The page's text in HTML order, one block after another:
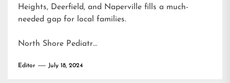
Heights, Deerfield, and Naperville fills a much-
needed gap for local families.
North Shore Pediatr…
Editor July 18, 2024